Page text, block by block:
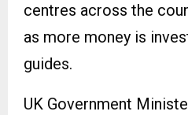
centres across the
as more money is
guides.
UK Government